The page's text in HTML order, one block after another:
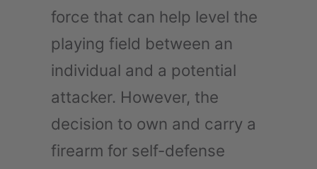
force that can help level the
playing field between an
individual and a potential
attacker. However, the
decision to own and carry a
firearm for self-defense